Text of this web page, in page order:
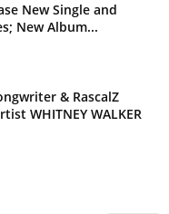
New Single and
New Album...
& RascalZ
WHITNEY WALKER